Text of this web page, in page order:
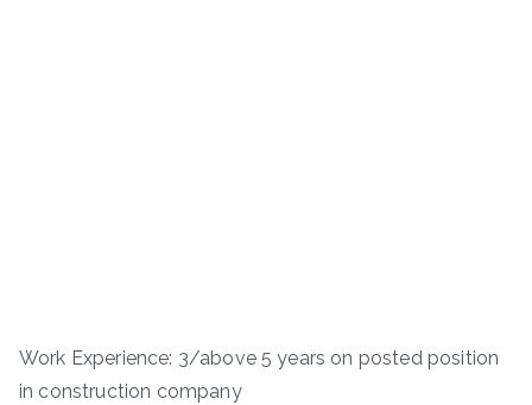
Work Experience: 3/above 5 years on posted position
in construction company